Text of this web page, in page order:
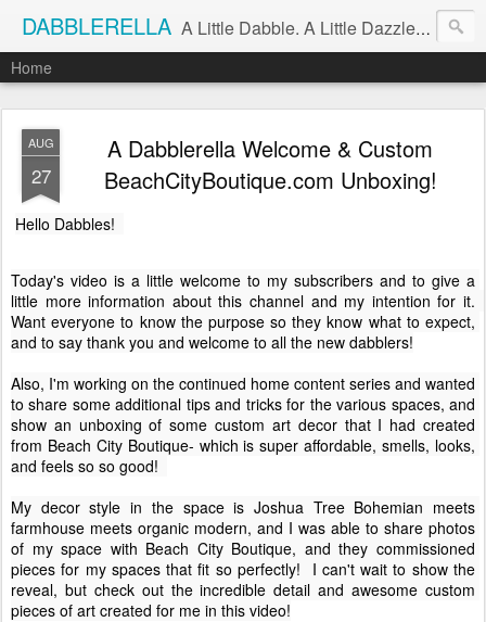
DABBLERELLA A Little Dabble. A Little Dazzle. A Little Do.
Home
AUG
27
A Dabblerella Welcome & Custom
BeachCityBoutique.com Unboxing!
Hello Dabbles!
Today's video is a little welcome to my subscribers and to give a
little more information about this channel and my intention for it.
Want everyone to know the purpose so they know what to expect,
and to say thank you and welcome to all the new dabblers!
Also, I'm working on the continued home content series and wanted
to share some additional tips and tricks for the various spaces, and
show an unboxing of some custom art decor that I had created
from Beach City Boutique- which is super affordable, smells, looks,
and feels so so good!
My decor style in the space is Joshua Tree Bohemian meets
farmhouse meets organic modern, and I was able to share photos
of my space with Beach City Boutique, and they commissioned
pieces for my spaces that fit so perfectly!  I can't wait to show the
reveal, but check out the incredible detail and awesome custom
pieces of art created for me in this video!